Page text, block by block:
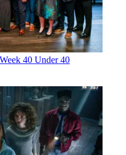
40 Under 40